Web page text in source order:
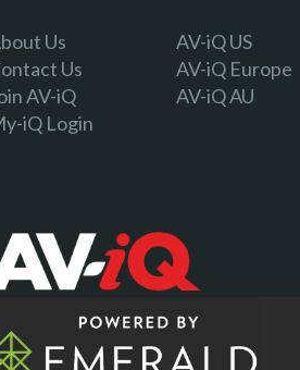
Us
Us
AV-iQ
iQ Login
AV-iQ US
AV-iQ Europe
AV-iQ AU